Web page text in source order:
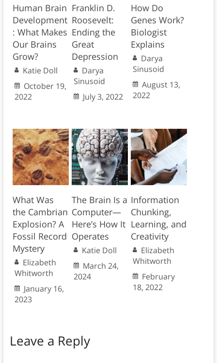
Human Brain
Development
: What Makes
Our Brains
Grow?
Katie Doll
October 19,
2022
Franklin D.
Roosevelt:
Ending the
Great
Depression
Darya
Sinusoid
July 3, 2022
How Do
Genes Work?
Biologist
Explains
Darya
Sinusoid
August 13,
2022
What Was
the Cambrian
Explosion? A
Fossil Record
Mystery
Elizabeth
Whitworth
January 16,
2023
The Brain Is a
Computer—
Here’s How It
Operates
Katie Doll
March 24,
2024
Information
Chunking,
Learning, and
Creativity
Elizabeth
Whitworth
February
18, 2022
Leave a Reply